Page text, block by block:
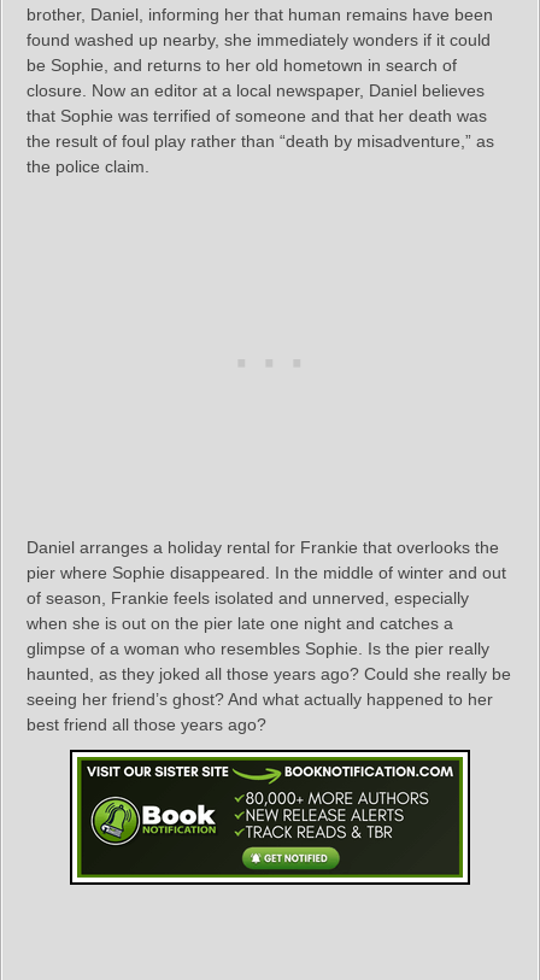
brother, Daniel, informing her that human remains have been
found washed up nearby, she immediately wonders if it could
be Sophie, and returns to her old hometown in search of
closure. Now an editor at a local newspaper, Daniel believes
that Sophie was terrified of someone and that her death was
the result of foul play rather than “death by misadventure,” as
the police claim.
Daniel arranges a holiday rental for Frankie that overlooks the
pier where Sophie disappeared. In the middle of winter and out
of season, Frankie feels isolated and unnerved, especially
when she is out on the pier late one night and catches a
glimpse of a woman who resembles Sophie. Is the pier really
haunted, as they joked all those years ago? Could she really be
seeing her friend’s ghost? And what actually happened to her
best friend all those years ago?